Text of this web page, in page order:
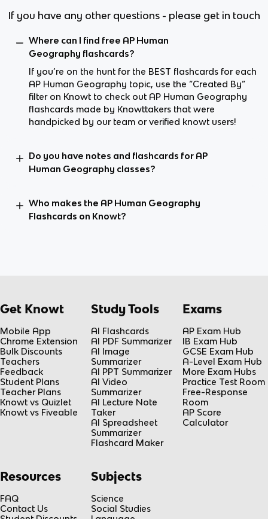
If you have any other questions - please get in touch
Where can I find free AP Human
Geography flashcards?
If you’re on the hunt for the BEST flashcards for each
AP Human Geography topic, use the “Created By”
filter on Knowt to check out AP Human Geography
flashcards made by Knowttakers that were
handpicked by our team or verified knowt users!
Do you have notes and flashcards for AP
Human Geography classes?
Who makes the AP Human Geography
Flashcards on Knowt?
Get Knowt
Mobile App
Chrome Extension
Bulk Discounts
Teachers
Feedback
Student Plans
Teacher Plans
Knowt vs Quizlet
Knowt vs Fiveable
Study Tools
AI Flashcards
AI PDF Summarizer
AI Image
Summarizer
AI PPT Summarizer
AI Video
Summarizer
AI Lecture Note
Taker
AI Spreadsheet
Summarizer
Flashcard Maker
Exams
AP Exam Hub
IB Exam Hub
GCSE Exam Hub
A-Level Exam Hub
More Exam Hubs
Practice Test Room
Free-Response
Room
AP Score
Calculator
Resources
FAQ
Contact Us
Subjects
Science
Social Studies